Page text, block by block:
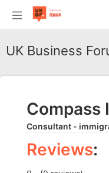
UK Business
Compass
Consultant -
Reviews: